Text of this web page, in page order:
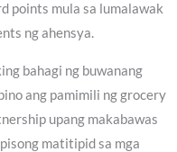
points mula sa lumalawak
ng ahensya.
bahagi ng buwanang
ang pamimili ng grocery
upang makabawas
matitipid sa mga